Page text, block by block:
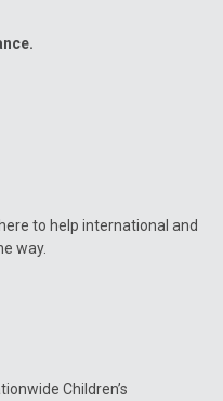
to help international and
way.
Children’s